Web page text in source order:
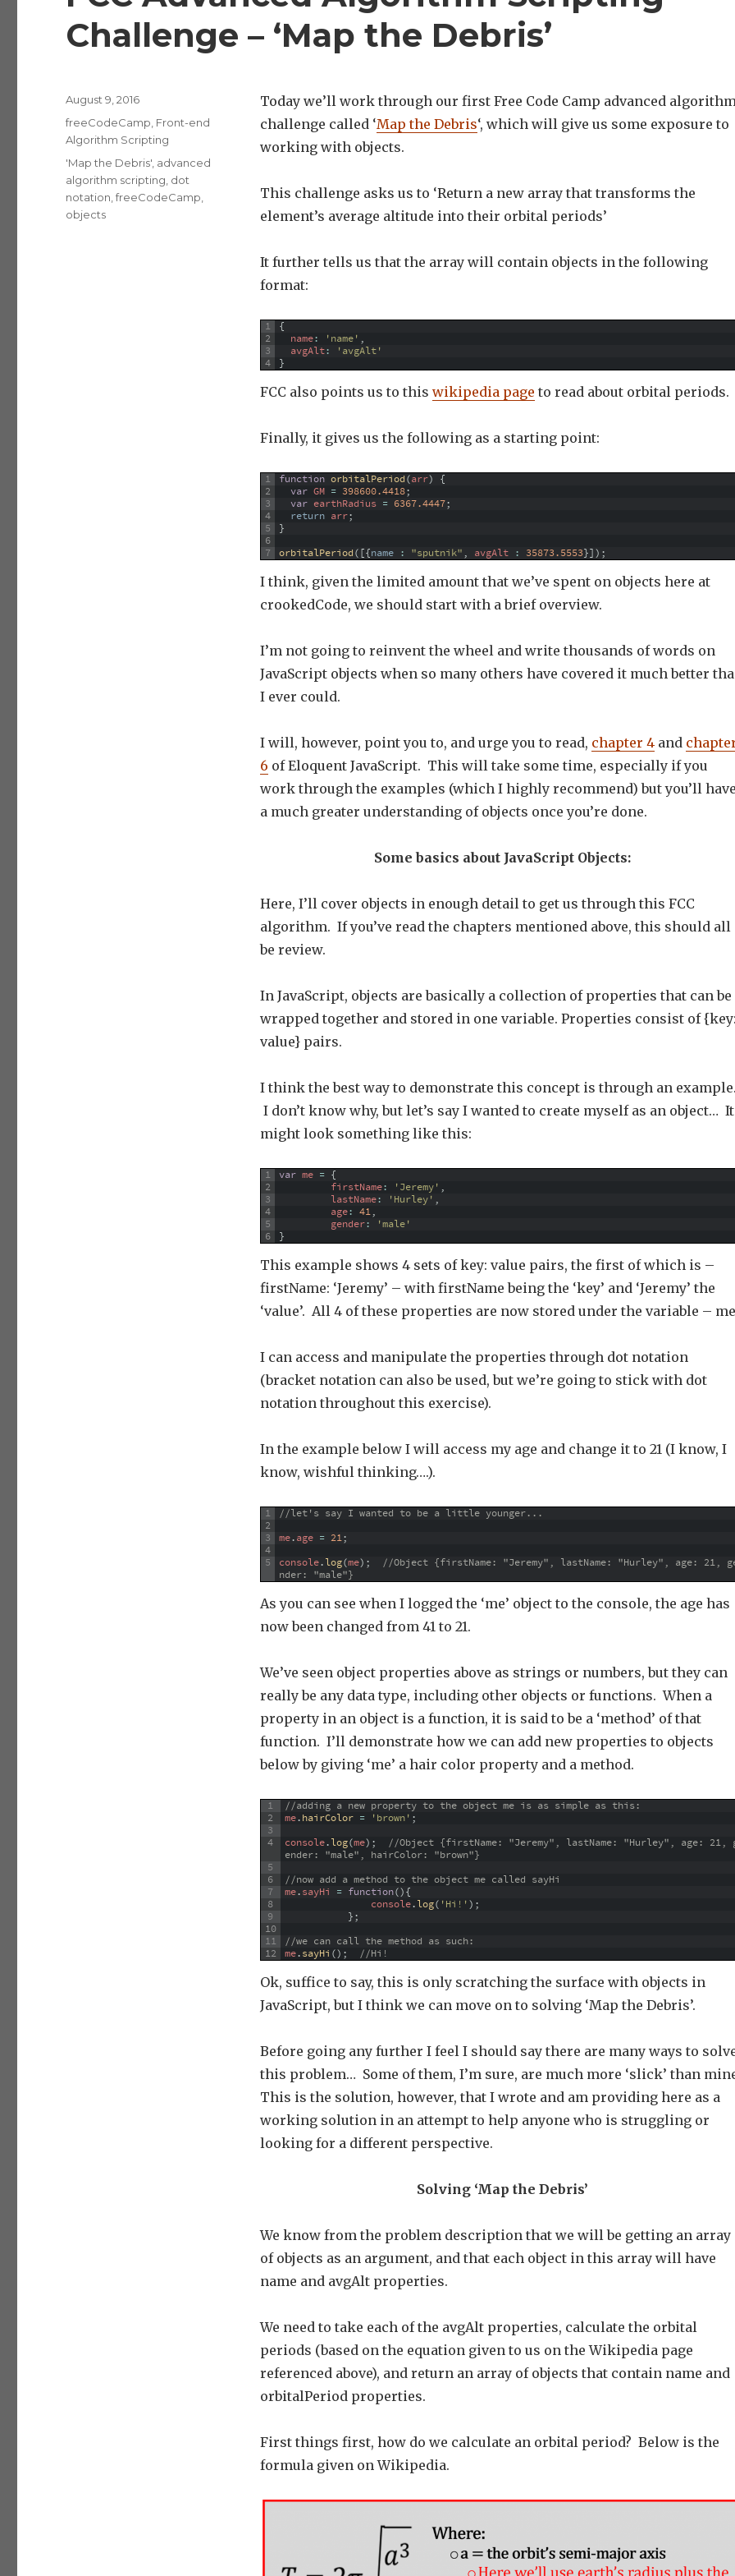
Challenge – ‘Map the Debris’
Today we’ll work through our first Free Code Camp advanced
challenge called ‘Map the Debris‘, which will give us some exposure to
working with objects.
This challenge asks us to ‘Return a new array that transforms the
element’s average altitude into their orbital periods’
It further tells us that the array will contain objects in the following
format:
1
2
3
4
{
name: 'name' ,
avgAlt:
'avgAlt'
}
FCC also points us to this wikipedia page to read about orbital periods.
Finally, it gives us the following as a starting point:
1
2
3
4
5
6
7
function orbitalPeriod(arr) {
var GM = 398600.4418;
var earthRadius = 6367.4447;
return arr;
}
orbitalPeriod([{name : "sputnik" , avgAlt : 35873.5553}]) ;
I think, given the limited amount that we’ve spent on objects here at
crookedCode, we should start with a brief overview.
I’m not going to reinvent the wheel and write thousands of words on
JavaScript objects when so many others have covered it much better
I ever could.
I will, however, point you to, and urge you to read, chapter 4and
6 of Eloquent JavaScript. This will take some time, especially if you
work through the examples (which I highly recommend) but you’ll
a much greater understanding of objects once you’re done.
Some basics about JavaScript Objects:
Here, I’ll cover objects in enough detail to get us through this FCC
algorithm. If you’ve read the chapters mentioned above, this should all
be review.
In JavaScript, objects are basically a collection of properties that can be
wrapped together and stored in one variable. Properties consist of
value} pairs.
I think the best way to demonstrate this concept is through an
I don’t know why, but let’s say I wanted to create myself as an object… It
might look something like this:
1
2
3
4
5
6
var me = {
firstName: 'Jeremy' ,
lastName: 'Hurley' ,
age: 41,
gender:
'male'
}
This example shows 4 sets of key: value pairs, the first of which is –
firstName: ‘Jeremy’ – with firstName being the ‘key’ and ‘Jeremy’ the
‘value’. All 4 of these properties are now stored under the variable –
I can access and manipulate the properties through dot notation
(bracket notation can also be used, but we’re going to stick with dot
notation throughout this exercise).
In the example below I will access my age and change it to 21 (I know, I
know, wishful thinking….).
1
2
3
4
5
//let's say I wanted to be a little younger...
me.age = 21;
console.log(me) ;
//Object {firstName: "Jeremy", lastName: "Hurley", age: 21,
nder: "male"}
As you can see when I logged the ‘me’ object to the console, the age has
now been changed from 41 to 21.
We’ve seen object properties above as strings or numbers, but they can
really be any data type, including other objects or functions. When a
property in an object is a function, it is said to be a ‘method’ of that
function. I’ll demonstrate how we can add new properties to objects
below by giving ‘me’ a hair color property and a method.
1
2
3
4
5
6
7
8
9
10
11
12
//adding a new property to the object me is as simple as this:
me.hairColor = 'brown' ;
console.log(me) ;
//Object {firstName: "Jeremy", lastName: "Hurley", age: 21,
ender: "male", hairColor: "brown"}
//now add a method to the object me called sayHi
me.sayHi = function(){
console.log( 'Hi!') ;
};
//we can call the method as such:
me.sayHi () ; //Hi!
Ok, suffice to say, this is only scratching the surface with objects in
JavaScript, but I think we can move on to solving ‘Map the Debris’.
Before going any further I feel I should say there are many ways to
this problem… Some of them, I’m sure, are much more ‘slick’ than
This is the solution, however, that I wrote and am providing here as a
working solution in an attempt to help anyone who is struggling or
looking for a different perspective.
Solving ‘Map the Debris’
We know from the problem description that we will be getting an array
of objects as an argument, and that each object in this array will have
name and avgAlt properties.
We need to take each of the avgAlt properties, calculate the orbital
periods (based on the equation given to us on the Wikipedia page
referenced above), and return an array of objects that contain name and
orbitalPeriod properties.
First things first, how do we calculate an orbital period? Below is the
formula given on Wikipedia.
Posted
on
August 9, 2016
Categories
freeCodeCamp Front-end
Algorithm Scripting
Tags
'Map the Debris' advanced
algorithm scripting dot
notation ,freeCodeCamp
objects